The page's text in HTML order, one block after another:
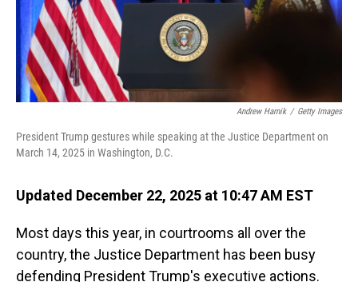
Andrew Harnik / Getty Images
President Trump gestures while speaking at the Justice Department on
March 14, 2025 in Washington, D.C.
Updated December 22, 2025 at 10:47 AM EST
Most days this year, in courtrooms all over the
country, the Justice Department has been busy
defending President Trump's executive actions.